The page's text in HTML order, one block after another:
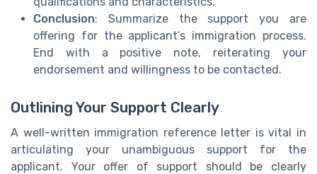
Conclusion: Summarize the support you are
offering for the applicant’s immigration process.
End with a positive note, reiterating your
endorsement and willingness to be contacted.
Outlining Your Support Clearly
A well-written immigration reference letter is vital in
articulating your unambiguous support for the
applicant. Your offer of support should be clearly